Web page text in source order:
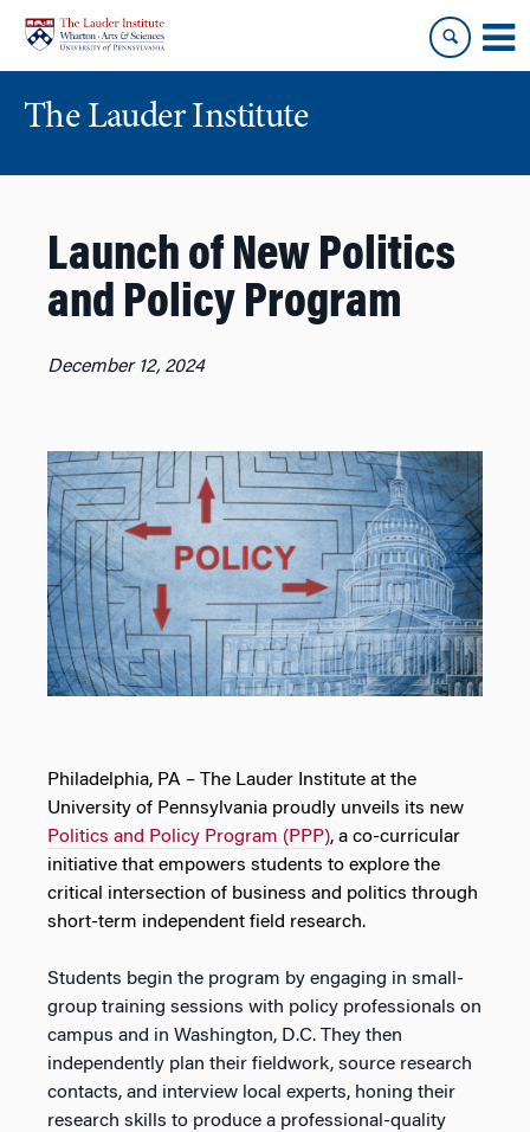
content
main
menu
The Lauder Institute
Launch of New Politics
and Policy Program
December 12, 2024
Philadelphia, PA – The Lauder Institute at the
University of Pennsylvania proudly unveils its new
Politics and Policy Program (PPP), a co-curricular
initiative that empowers students to explore the
critical intersection of business and politics through
short-term independent field research.
Students begin the program by engaging in small-
group training sessions with policy professionals on
campus and in Washington, D.C. They then
independently plan their fieldwork, source research
contacts, and interview local experts, honing their
research skills to produce a professional-quality